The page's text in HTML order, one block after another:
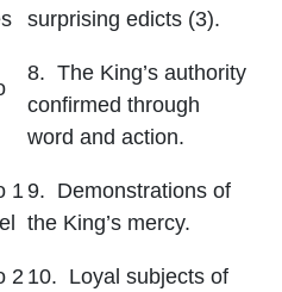
surprising edicts (3).
8. The King’s authority
confirmed through
word and action.
19. Demonstrations of
the King’s mercy.
2 10. Loyal subjects of